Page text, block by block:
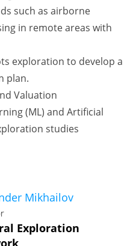
such as airborne
in remote areas with
exploration to develop a
plan.
Valuation
(ML) and Artificial
studies
Mikhailov
Exploration